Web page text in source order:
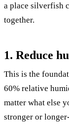
a place silverfish
together.
1. Reduce
This is the
60% relative
matter what else
stronger or